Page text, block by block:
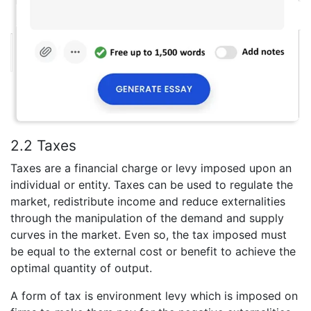
2.2 Taxes
Taxes are a financial charge or levy imposed upon an
individual or entity. Taxes can be used to regulate the
market, redistribute income and reduce externalities
through the manipulation of the demand and supply
curves in the market. Even so, the tax imposed must
be equal to the external cost or benefit to achieve the
optimal quantity of output.
A form of tax is environment levy which is imposed on